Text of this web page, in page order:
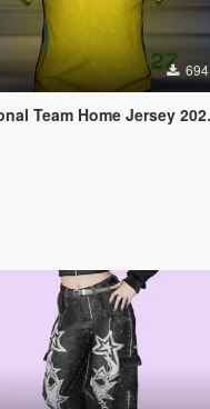
694
Home Jersey 2026/27 (MP Male)